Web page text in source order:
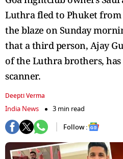
Luthra fled to Phuket
the blaze on Sunday
that a third person, Ajay
of the Luthra brothers,
scanner.
Deepti Verma
India News
3 min read
Follow :